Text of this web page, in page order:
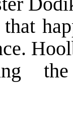
that